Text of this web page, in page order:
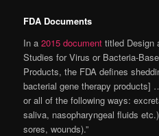
FDA Documents
In a2015 document titled Design
Studies for Virus or Bacteria-
Products, the FDA defines
bacterial gene therapy products]
or all of the following ways:
saliva, nasopharyngeal fluids
sores, wounds).”